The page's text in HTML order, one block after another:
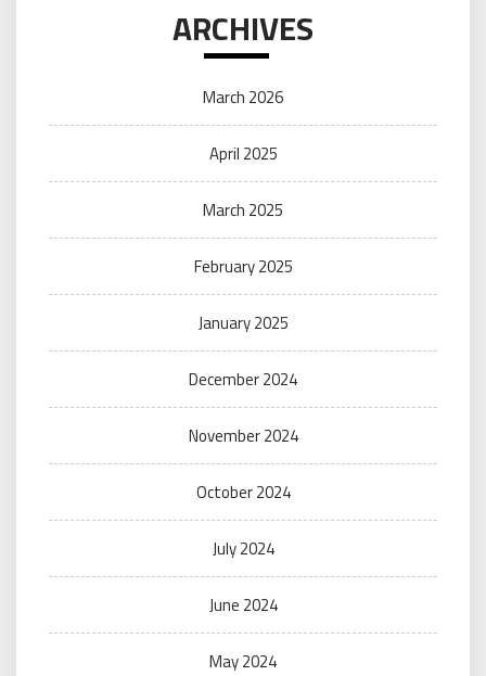
ARCHIVES
March 2026
April 2025
March 2025
February 2025
January 2025
December 2024
November 2024
October 2024
July 2024
June 2024
May 2024